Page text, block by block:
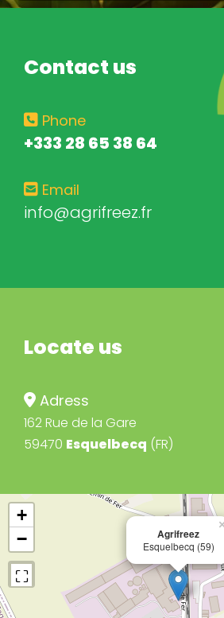
Contact us
Phone
+333 28 65 38 64
Email
info@agrifreez.fr
Locate us
Adress
162 Rue de la Gare
59470 Esquelbecq (FR)
Agrifreez
Esquelbecq (59)
×
+
−